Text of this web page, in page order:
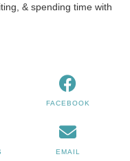
& spending time with
FACEBOOK
EMAIL